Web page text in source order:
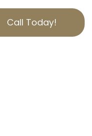
Call Today!